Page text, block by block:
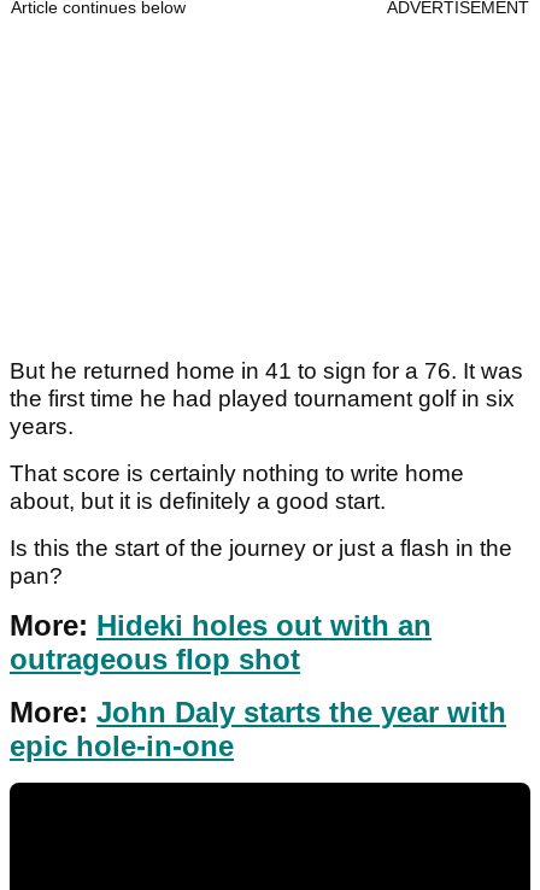
Article continues below ADVERTISEMENT
But he returned home in 41 to sign for a 76. It was
the first time he had played tournament golf in six
years.
That score is certainly nothing to write home
about, but it is definitely a good start.
Is this the start of the journey or just a flash in the
pan?
More: Hideki holes out with an
outrageous flop shot
More: John Daly starts the year with
epic hole-in-one